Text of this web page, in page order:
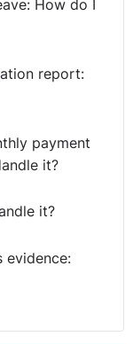
gone off in
Old
it is still
good common
not help.
remember
as your
organisation’s
How do I
report:
payment
it?
it?
evidence: